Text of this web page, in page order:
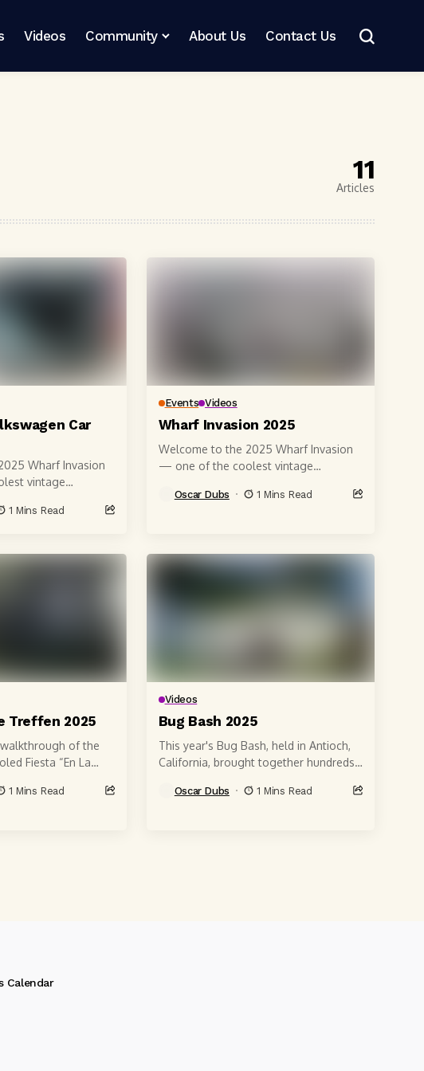
Videos Community About Us Contact Us
11
Articles
Car
Wharf Invasion
vintage
Shot right on...
1 Mins Read
Events Videos
Wharf Invasion 2025
Welcome to the 2025 Wharf Invasion
— one of the coolest vintage
California coast! 🚗🌊 Shot right on...
Oscar Dubs 1 Mins Read
Treffen 2025
of the
Fiesta “En La
1 Mins Read
Videos
Bug Bash 2025
This year's Bug Bash, held in Antioch,
California, brought together hundreds
classic Beetles, custom buses, Ghias
Oscar Dubs 1 Mins Read
Calendar